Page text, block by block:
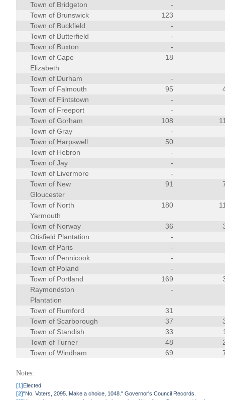
Town of Bridgeton
-
Town of Brunswick
123
Town of Buckfield
-
Town of Butterfield
-
Town of Buxton
-
Town of Cape
Elizabeth
18
Town of Durham
-
Town of Falmouth
95
Town of Flintstown
-
Town of Freeport
-
Town of Gorham
108
Town of Gray
-
Town of Harpswell
50
Town of Hebron
-
Town of Jay
-
Town of Livermore
-
Town of New
Gloucester
91
Town of North
Yarmouth
180
Town of Norway 36
Otisfield Plantation
-
Town of Paris
-
Town of Pennicook
-
Town of Poland
-
Town of Portland
169
Raymondston
Plantation
-
Town of Rumford
31
Town of Scarborough
37
Town of Standish
33
Town of Turner
48
Town of Windham
69
Notes:
[1]Elected.
[2]"No. Voters, 2095. Make a choice, 1048." Governor's Council Records.